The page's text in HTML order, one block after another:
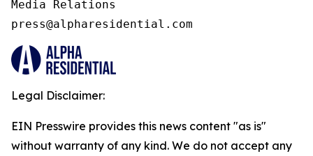
Media Relations
press@alpharesidential.com
Legal Disclaimer:
EIN Presswire provides this news content "as is"
without warranty of any kind. We do not accept any